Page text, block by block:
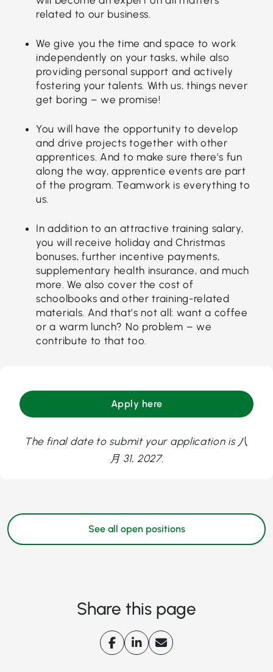
related to our business.
We give you the time and space to work
independently on your tasks, while also
providing personal support and actively
fostering your talents. With us, things never
get boring – we promise!
You will have the opportunity to develop
and drive projects together with other
apprentices. And to make sure there’s fun
along the way, apprentice events are part
of the program. Teamwork is everything to
us.
In addition to an attractive training salary,
you will receive holiday and Christmas
bonuses, further incentive payments,
supplementary health insurance, and much
more. We also cover the cost of
schoolbooks and other training-related
materials. And that’s not all: want a coffee
or a warm lunch? No problem – we
contribute to that too.
Apply here
The final date to submit your application is 八
月 31, 2027.
See all open positions
Share this page